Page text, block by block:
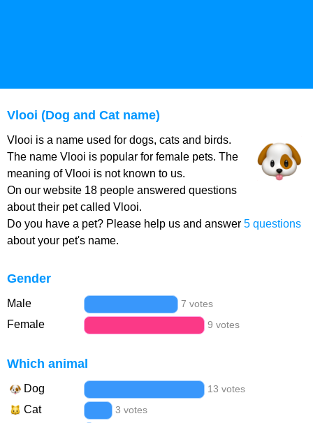
Vlooi (Dog and Cat name)
Vlooi is a name used for dogs, cats and birds.
The name Vlooi is popular for female pets. The
meaning of Vlooi is not known to us.
On our website 18 people answered questions
about their pet called Vlooi.
Do you have a pet? Please help us and answer 5 questions
about your pet's name.
Gender
Male 7 votes
Female 9 votes
Which animal
Dog 13 votes
Cat 3 votes